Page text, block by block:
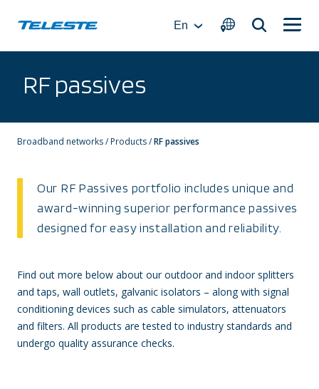
En
RF passives
Broadband networks/Products/RF passives
Our RF Passives portfolio includes unique and
award-winning superior performance passives
designed for easy installation and reliability.
Find out more below about our outdoor and indoor splitters
and taps, wall outlets, galvanic isolators – along with signal
conditioning devices such as cable simulators, attenuators
and filters. All products are tested to industry standards and
undergo quality assurance checks.